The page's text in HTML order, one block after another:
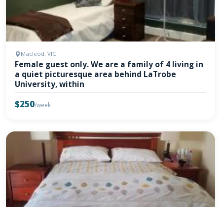
Macleod, VIC
Female guest only. We are a family of 4 living in
a quiet picturesque area behind LaTrobe
University, within
$250/week